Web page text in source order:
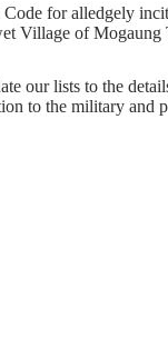
for alledgely
Village of Mogaung
our lists to the
to the military and